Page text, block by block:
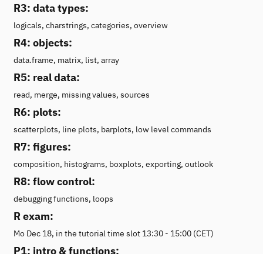
R3: data types:
logicals, charstrings, categories, overview
R4: objects:
data.frame, matrix, list, array
R5: real data:
read, merge, missing values, sources
R6: plots:
scatterplots, line plots, barplots, low level commands
R7: figures:
composition, histograms, boxplots, exporting, outlook
R8: flow control:
debugging functions, loops
R exam:
Mo Dec 18, in the tutorial time slot 13:30 - 15:00 (CET)
P1: intro & functions: